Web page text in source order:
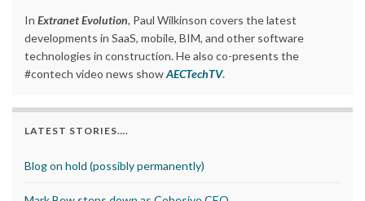
In Extranet Evolution, Paul Wilkinson covers the latest
developments in SaaS, mobile, BIM, and other software
technologies in construction. He also co-presents the
#contech video news showAECTechTV.
LATEST STORIES….
Blog on hold (possibly permanently)